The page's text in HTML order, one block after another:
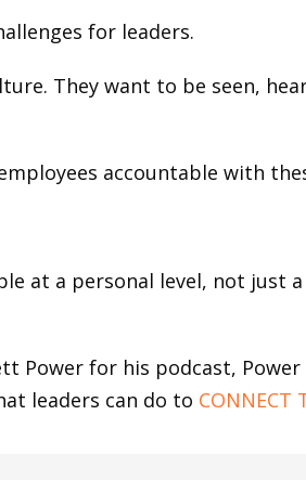
for leaders.
They want to be seen,
accountable with
at a personal level, not just a
Power for his podcast,
leaders can do to CONNECT